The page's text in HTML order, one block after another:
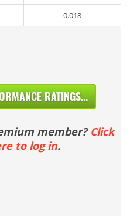
0.018
RATINGS...
member? Click
to log in.